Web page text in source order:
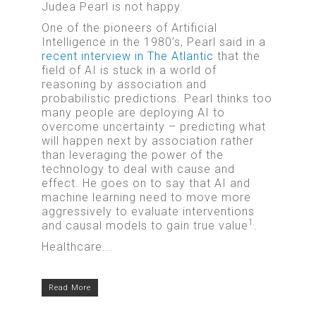
Judea Pearl is not happy.
One of the pioneers of Artificial
Intelligence in the 1980’s, Pearl said in a
recent interview in The Atlantic that the
field of AI is stuck in a world of
reasoning by association and
probabilistic predictions. Pearl thinks too
many people are deploying AI to
overcome uncertainty – predicting what
will happen next by association rather
than leveraging the power of the
technology to deal with cause and
effect. He goes on to say that AI and
machine learning need to move more
aggressively to evaluate interventions
and causal models to gain true value 1
Healthcare...
Read More